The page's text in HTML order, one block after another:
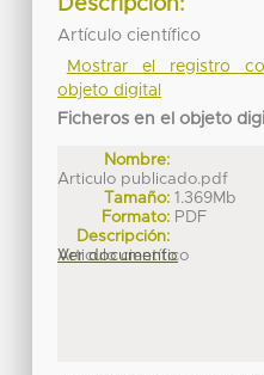
Descripción:
Artículo científico
Mostrar el registro
objeto digital
Ficheros en el objeto
Nombre:
Articulo publicado.pdf
Tamaño: 1.369Mb
Formato: PDF
Descripción:
Articulo científico
Ver documento